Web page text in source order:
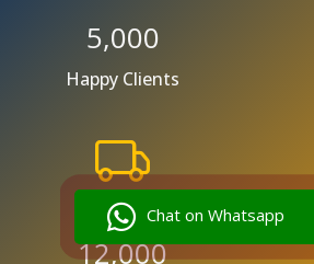
Chat on Whatsapp
5,000
Happy Clients
12,000